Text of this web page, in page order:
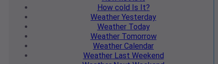
How cold Is It?
Weather Yesterday
WeatherToday
WeatherTomorrow
Weather Calendar
WeatherLast Weekend